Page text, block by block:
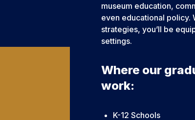
museum education,
even educational policy.
strategies, you’ll be
settings.
Where our
work:
K-12 Schools